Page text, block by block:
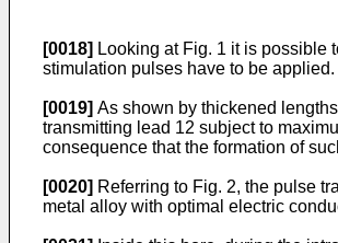
[0018] Looking at Fig. 1 it is possible
stimulation pulses have to be applied.
[0019] As shown by thickened
transmitting lead 12 subject to
consequence that the formation of
[0020] Referring to Fig. 2, the pulse
metal alloy with optimal electric